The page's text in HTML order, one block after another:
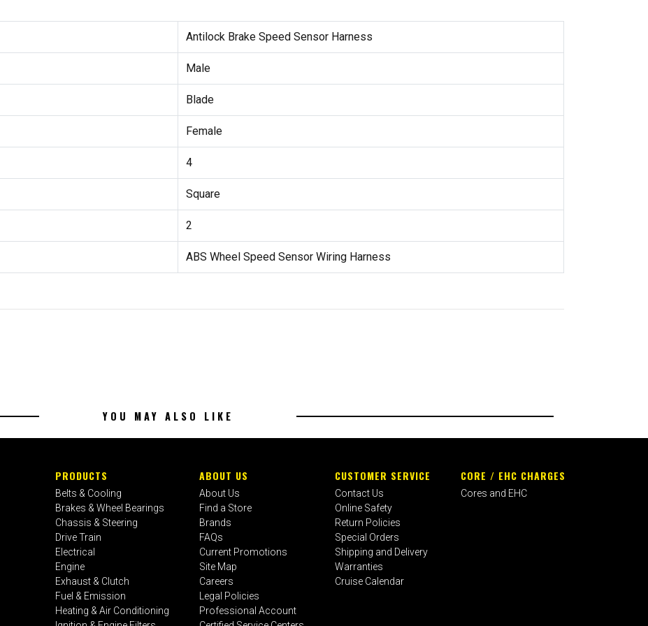
Antilock Brake Speed Sensor Harness
Male
Blade
Female
4
Square
2
ABS Wheel Speed Sensor Wiring Harness
YOU MAY ALSO LIKE
PRODUCTS
Belts & Cooling
Brakes & Wheel Bearings
Chassis & Steering
Drive Train
Electrical
Engine
Exhaust & Clutch
Fuel & Emission
Heating & Air Conditioning
ABOUT US
About Us
Find a Store
Brands
FAQs
Current Promotions
Site Map
Careers
Legal Policies
Professional Account
CUSTOMER SERVICE
Contact Us
Online Safety
Return Policies
Special Orders
Shipping and Delivery
Warranties
Cruise Calendar
CORE / EHC CHARGES
Cores and EHC